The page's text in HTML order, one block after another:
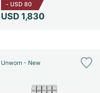
USD 1,830
- USD 80
Unworn - New